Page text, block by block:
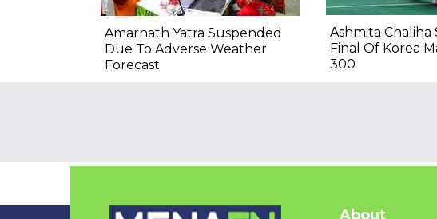
Amarnath Yatra Suspended
Due To Adverse Weather
Forecast
Ashmita Chaliha
Final Of Korea
300
About